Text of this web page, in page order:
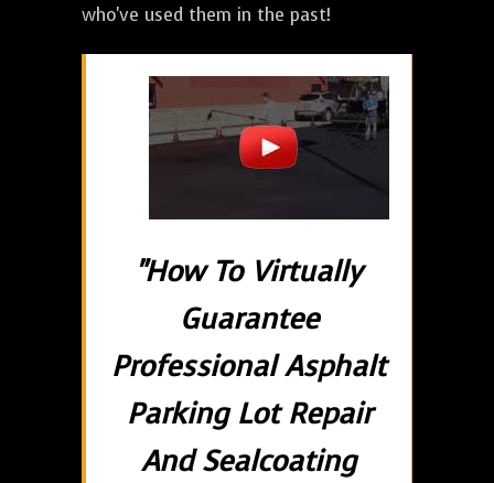
who've used them in the past!
"How To Virtually
Guarantee
Professional Asphalt
Parking Lot Repair
And Sealcoating